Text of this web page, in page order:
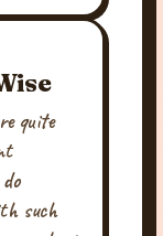
quite
such